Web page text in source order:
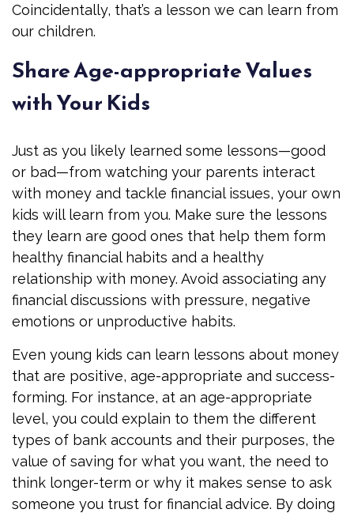
Coincidentally, that’s a lesson we can learn from
our children.
Share Age-appropriate Values
with Your Kids
Just as you likely learned some lessons—good
or bad—from watching your parents interact
with money and tackle financial issues, your own
kids will learn from you. Make sure the lessons
they learn are good ones that help them form
healthy financial habits and a healthy
relationship with money. Avoid associating any
financial discussions with pressure, negative
emotions or unproductive habits.
Even young kids can learn lessons about money
that are positive, age-appropriate and success-
forming. For instance, at an age-appropriate
level, you could explain to them the different
types of bank accounts and their purposes, the
value of saving for what you want, the need to
think longer-term or why it makes sense to ask
someone you trust for financial advice. By doing